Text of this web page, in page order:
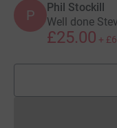
P Phil Stockill
Well done
£25.00 +